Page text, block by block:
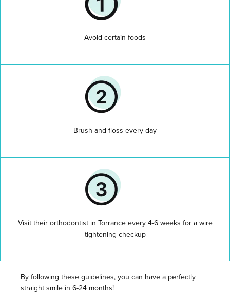
Avoid certain foods
Brush and floss every day
Visit their orthodontist in Torrance every 4-6 weeks for a wire
tightening checkup
By following these guidelines, you can have a perfectly
straight smile in 6-24 months!